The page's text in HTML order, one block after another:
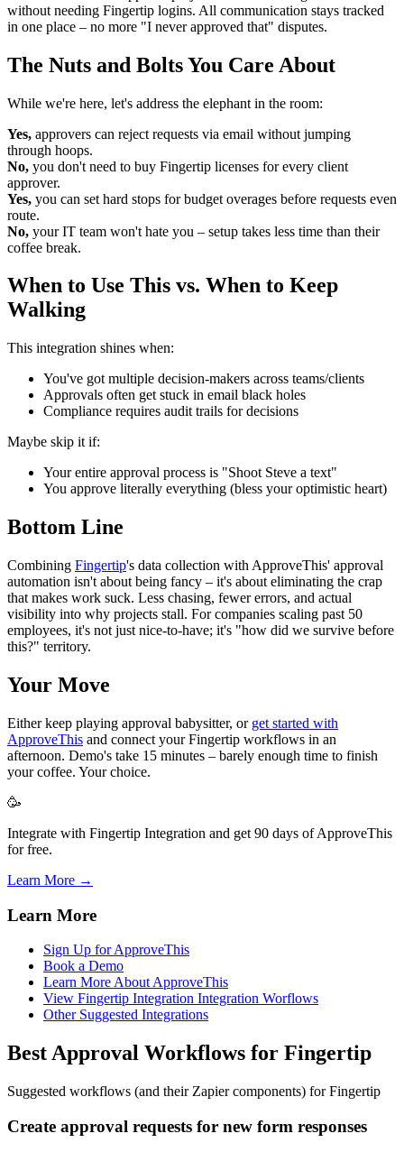
without needing Fingertip logins. All communication stays tracked
in one place – no more "I never approved that" disputes.
The Nuts and Bolts You Care About
While we're here, let's address the elephant in the room:
Yes, approvers can reject requests via email without jumping
through hoops.
No, you don't need to buy Fingertip licenses for every client
approver.
Yes, you can set hard stops for budget overages before requests even
route.
No, your IT team won't hate you – setup takes less time than their
coffee break.
When to Use This vs. When to Keep
Walking
This integration shines when:
You've got multiple decision-makers across teams/clients
Approvals often get stuck in email black holes
Compliance requires audit trails for decisions
Maybe skip it if:
Your entire approval process is "Shoot Steve a text"
You approve literally everything (bless your optimistic heart)
Bottom Line
Combining Fingertip's data collection with ApproveThis' approval
automation isn't about being fancy – it's about eliminating the crap
that makes work suck. Less chasing, fewer errors, and actual
visibility into why projects stall. For companies scaling past 50
employees, it's not just nice-to-have; it's "how did we survive before
this?" territory.
Your Move
Either keep playing approval babysitter, or get started with
ApproveThis and connect your Fingertip workflows in an
afternoon. Demo's take 15 minutes – barely enough time to finish
your coffee. Your choice.
🥳
Integrate with Fingertip Integration and get 90 days of ApproveThis
for free.
Learn More →
Learn More
Sign Up for ApproveThis
Book a Demo
Learn More About ApproveThis
View Fingertip Integration Integration Worflows
Other Suggested Integrations
Best Approval Workflows for Fingertip
Suggested workflows (and their Zapier components) for Fingertip
Create approval requests for new form responses